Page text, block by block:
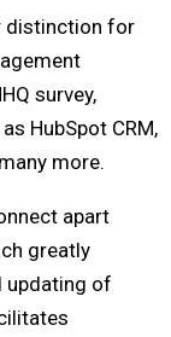
distinction for
survey,
HubSpot CRM,
more.
apart
greatly
updating of